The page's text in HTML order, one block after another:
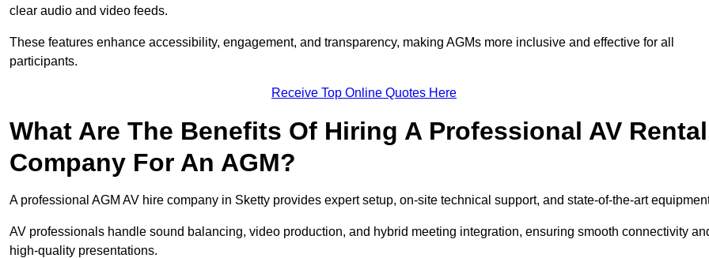
clear audio and video feeds.
These features enhance accessibility, engagement, and transparency, making AGMs more inclusive and effective for all
participants.
Receive Top Online Quotes Here
What Are The Benefits Of Hiring A Professional AV Rental
Company For An AGM?
A professional AGM AV hire company in Sketty provides expert setup, on-site technical support, and state-of-the-art
AV professionals handle sound balancing, video production, and hybrid meeting integration, ensuring smooth connectivity
high-quality presentations.